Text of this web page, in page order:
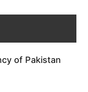
of Pakistan